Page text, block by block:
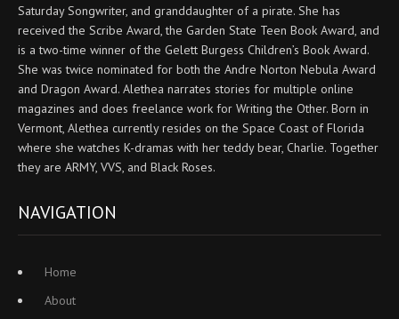
Saturday Songwriter, and granddaughter of a pirate. She has
received the Scribe Award, the Garden State Teen Book Award, and
is a two-time winner of the Gelett Burgess Children’s Book Award.
She was twice nominated for both the Andre Norton Nebula Award
and Dragon Award. Alethea narrates stories for multiple online
magazines and does freelance work for Writing the Other. Born in
Vermont, Alethea currently resides on the Space Coast of Florida
where she watches K-dramas with her teddy bear, Charlie. Together
they are ARMY, VVS, and Black Roses.
NAVIGATION
Home
About